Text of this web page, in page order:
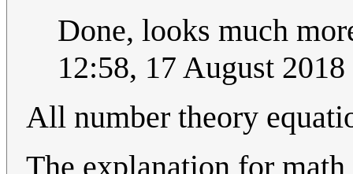
Done, looks much
12:58, 17 August
All number theory
The explanation for